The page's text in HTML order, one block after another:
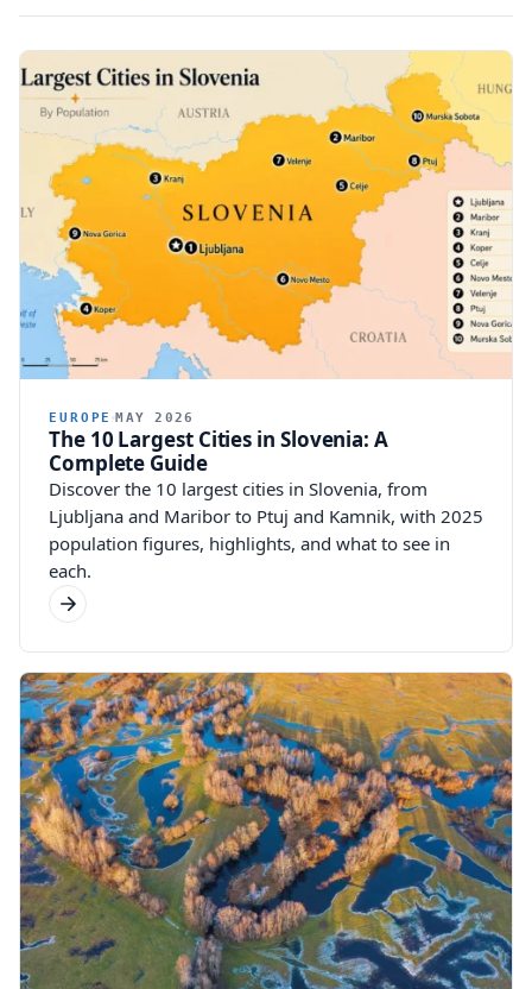
EUROPE MAY 2026
The 10 Largest Cities in Slovenia: A
Complete Guide
Discover the 10 largest cities in Slovenia, from
Ljubljana and Maribor to Ptuj and Kamnik, with 2025
population figures, highlights, and what to see in
each.